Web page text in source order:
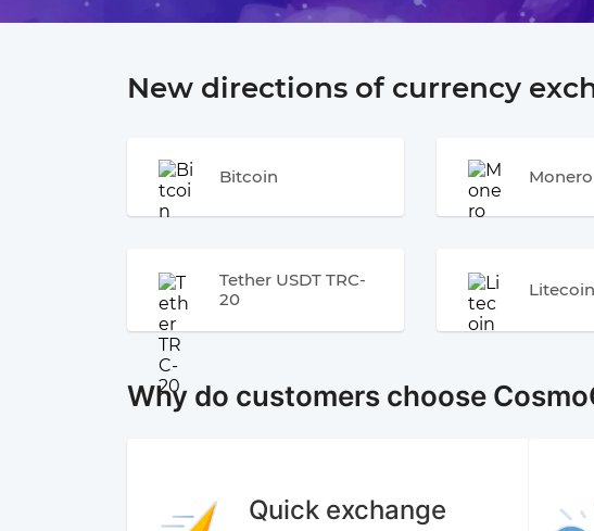
New directions of currency
Bitcoin Monero
Tether USDT TRC-
20
Litecoin
Why do customers choose
Quick exchange